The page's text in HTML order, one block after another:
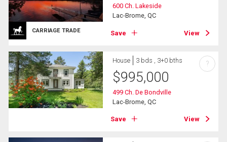
CARRIAGE TRADE
600 Ch. Lakeside
Lac-Brome, QC
Save View
House 3 bds , 3+0 bths
$995,000
499 Ch. De Bondville
Lac-Brome, QC
Save View
?